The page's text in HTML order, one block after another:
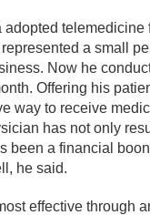
adopted telemedicine
a small
Now he
Offering his
way to receive
has not only
been a financial
he said.
effective through